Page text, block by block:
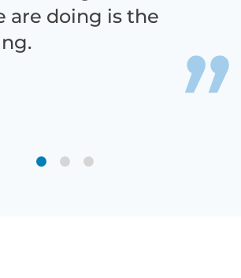
are doing is the